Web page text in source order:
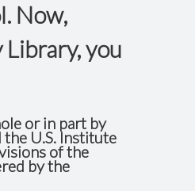
Now,
you
or in part by
U.S. Institute
of the
by the